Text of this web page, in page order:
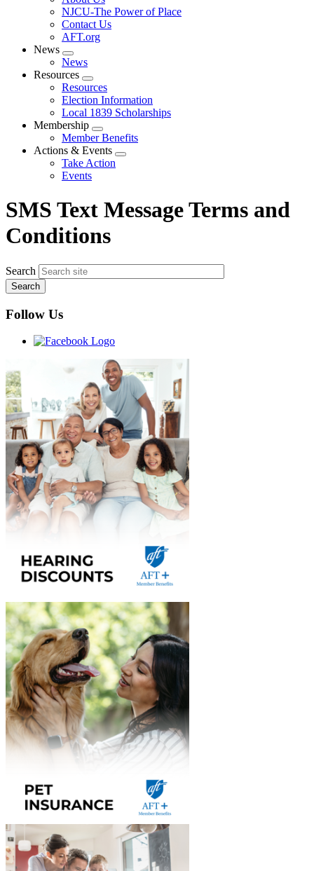
menu
NJCU-The Power of Place
Contact Us
AFT.org
News
Expand
menu
News
Resources
Expand
menu
Resources
Election Information
Local 1839 Scholarships
Membership
Expand
menu
Member Benefits
Actions & Events
Expand
Take Action
Events
SMS Text Message Terms and
Conditions
Search
Follow Us